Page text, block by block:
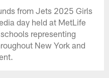
from Jets 2025 Girls
day held at MetLife
representing
New York and